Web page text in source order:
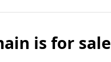
is for sale